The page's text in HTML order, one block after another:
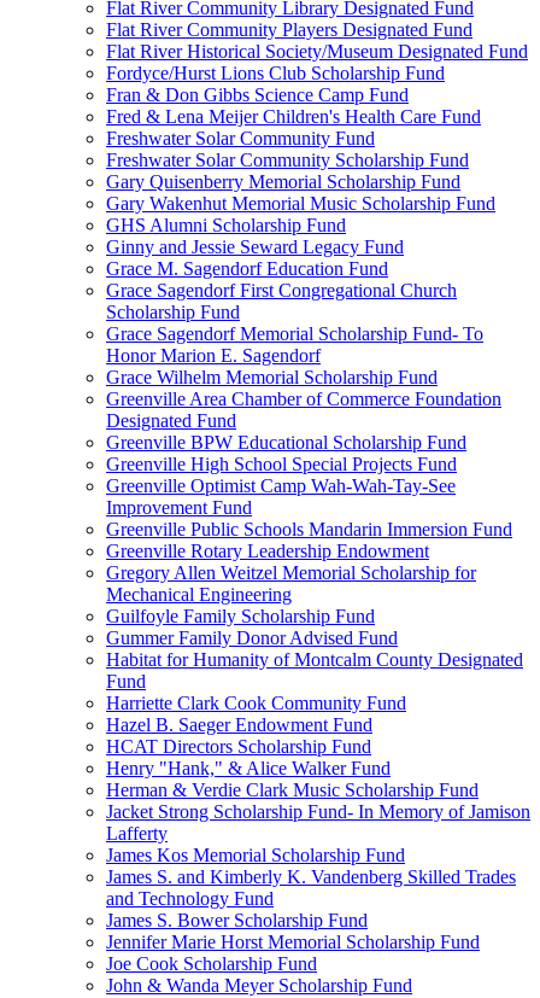
Flat River Community Library Designated Fund
Flat River Community Players Designated Fund
Flat River Historical Society/Museum Designated Fund
Fordyce/Hurst Lions Club Scholarship Fund
Fran & Don Gibbs Science Camp Fund
Fred & Lena Meijer Children's Health Care Fund
Freshwater Solar Community Fund
Freshwater Solar Community Scholarship Fund
Gary Quisenberry Memorial Scholarship Fund
Gary Wakenhut Memorial Music Scholarship Fund
GHS Alumni Scholarship Fund
Ginny and Jessie Seward Legacy Fund
Grace M. Sagendorf Education Fund
Grace Sagendorf First Congregational Church
Scholarship Fund
Grace Sagendorf Memorial Scholarship Fund- To
Honor Marion E. Sagendorf
Grace Wilhelm Memorial Scholarship Fund
Greenville Area Chamber of Commerce Foundation
Designated Fund
Greenville BPW Educational Scholarship Fund
Greenville High School Special Projects Fund
Greenville Optimist Camp Wah-Wah-Tay-See
Improvement Fund
Greenville Public Schools Mandarin Immersion Fund
Greenville Rotary Leadership Endowment
Gregory Allen Weitzel Memorial Scholarship for
Mechanical Engineering
Guilfoyle Family Scholarship Fund
Gummer Family Donor Advised Fund
Habitat for Humanity of Montcalm County Designated
Fund
Harriette Clark Cook Community Fund
Hazel B. Saeger Endowment Fund
HCAT Directors Scholarship Fund
Henry "Hank," & Alice Walker Fund
Herman & Verdie Clark Music Scholarship Fund
Jacket Strong Scholarship Fund- In Memory of Jamison
Lafferty
James Kos Memorial Scholarship Fund
James S. and Kimberly K. Vandenberg Skilled Trades
and Technology Fund
James S. Bower Scholarship Fund
Jennifer Marie Horst Memorial Scholarship Fund
Joe Cook Scholarship Fund
John & Wanda Meyer Scholarship Fund